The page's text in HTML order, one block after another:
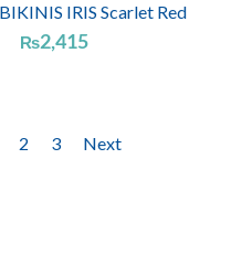
IRIS Scarlet Red
₨2,415
2 3 Next